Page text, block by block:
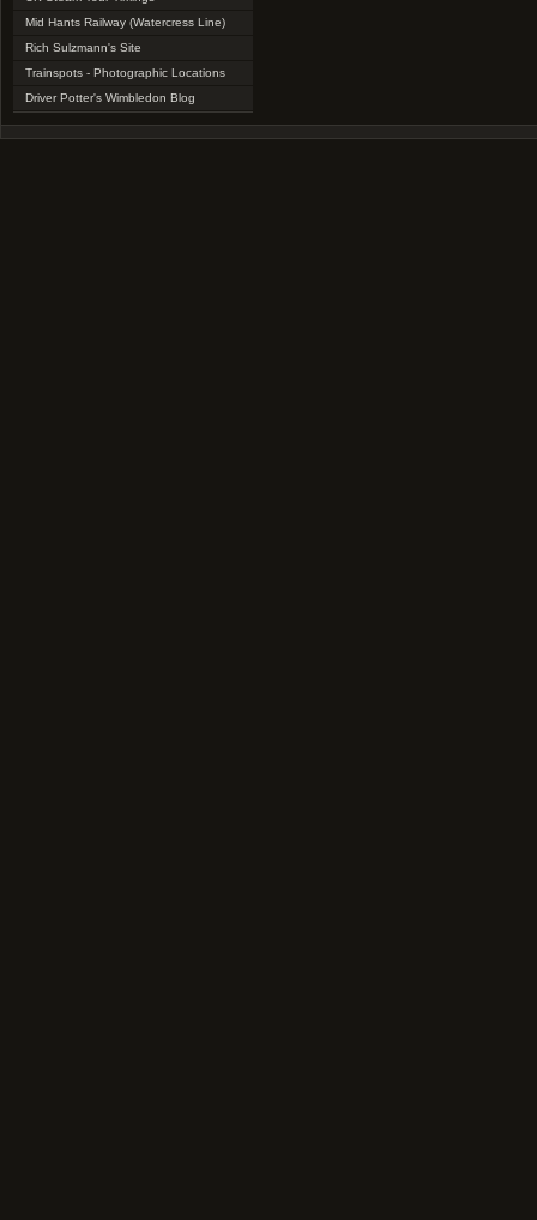
Mid Hants Railway (Watercress Line)
Rich Sulzmann's Site
Trainspots - Photographic Locations
Driver Potter's Wimbledon Blog